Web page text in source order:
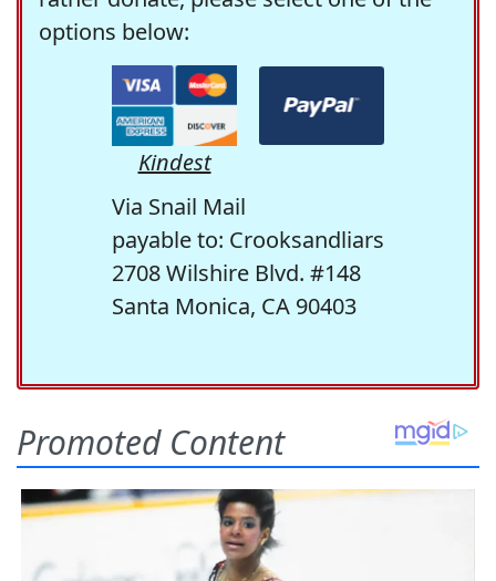
options below:
Kindest
Via Snail Mail
payable to: Crooksandliars
2708 Wilshire Blvd. #148
Santa Monica, CA 90403